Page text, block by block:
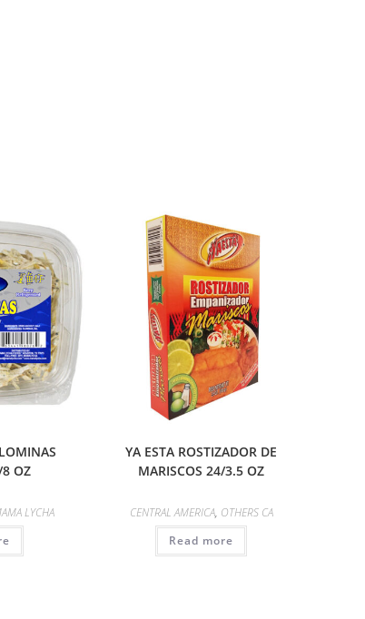
8 OZ
LYCHA
YA ESTA ROSTIZADOR DE
MARISCOS 24/3.5 OZ
CENTRAL AMERICA, OTHERS CA
Read more